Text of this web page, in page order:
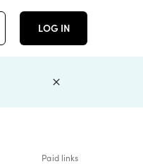
LOG IN
Paid links